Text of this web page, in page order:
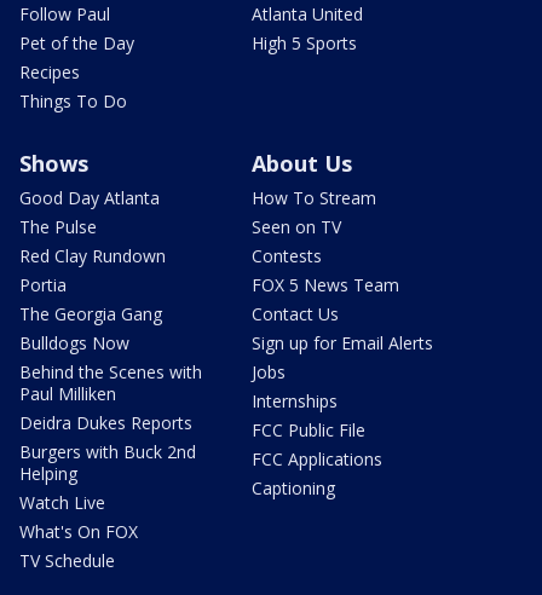
Follow Paul
Pet of the Day
Recipes
Things To Do
Atlanta United
High 5 Sports
Shows
Good Day Atlanta
The Pulse
Red Clay Rundown
Portia
The Georgia Gang
Bulldogs Now
Behind the Scenes with
Paul Milliken
Deidra Dukes Reports
Burgers with Buck 2nd
Helping
Watch Live
What's On FOX
TV Schedule
About Us
How To Stream
Seen on TV
Contests
FOX 5 News Team
Contact Us
Sign up for Email Alerts
Jobs
Internships
FCC Public File
FCC Applications
Captioning